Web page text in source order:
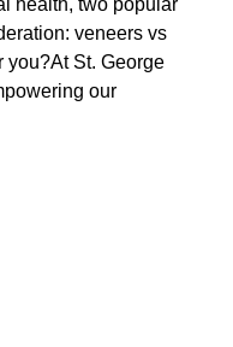
health, two popular
veneers vs
you?At St. George
our